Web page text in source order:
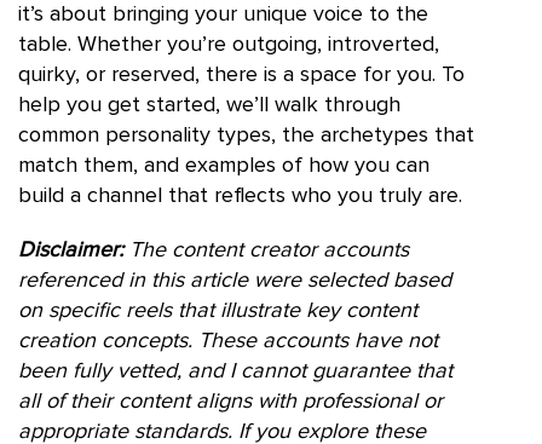
it’s about bringing your unique voice to the
table. Whether you’re outgoing, introverted,
quirky, or reserved, there is a space for you. To
help you get started, we’ll walk through
common personality types, the archetypes that
match them, and examples of how you can
build a channel that reflects who you truly are.
Disclaimer:The content creator accounts
referenced in this article were selected based
on specific reels that illustrate key content
creation concepts. These accounts have not
been fully vetted, and I cannot guarantee that
all of their content aligns with professional or
appropriate standards. If you explore these